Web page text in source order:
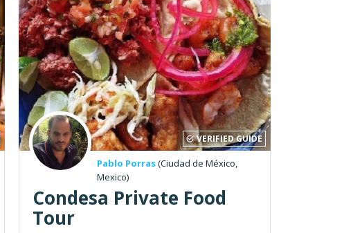
VERIFIED GUIDE
Pablo Porras(Ciudad de México,
Mexico)
Condesa Private Food
Tour